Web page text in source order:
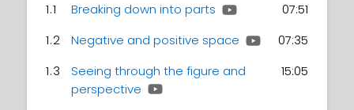
1.1 Breaking down into parts
07:51
1.2
Negative and positive space
07:35
1.3
Seeing through the figure and
perspective
15:05